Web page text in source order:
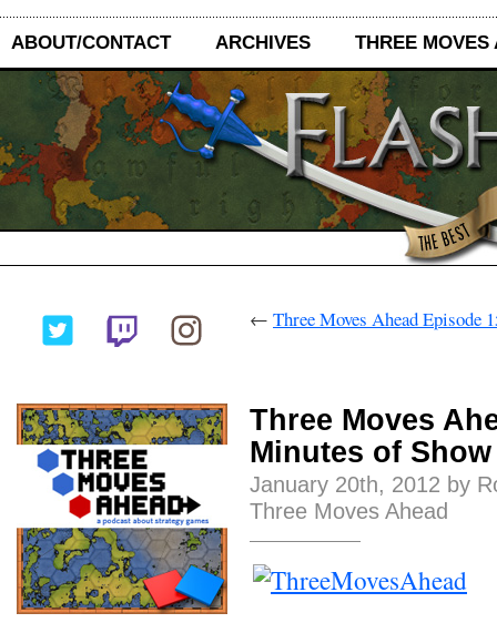
ABOUT/CONTACT ARCHIVES THREE MOVES
← Three Moves Ahead Episode
Three Moves
Minutes of
January 20th, 2012 by
Three Moves Ahead